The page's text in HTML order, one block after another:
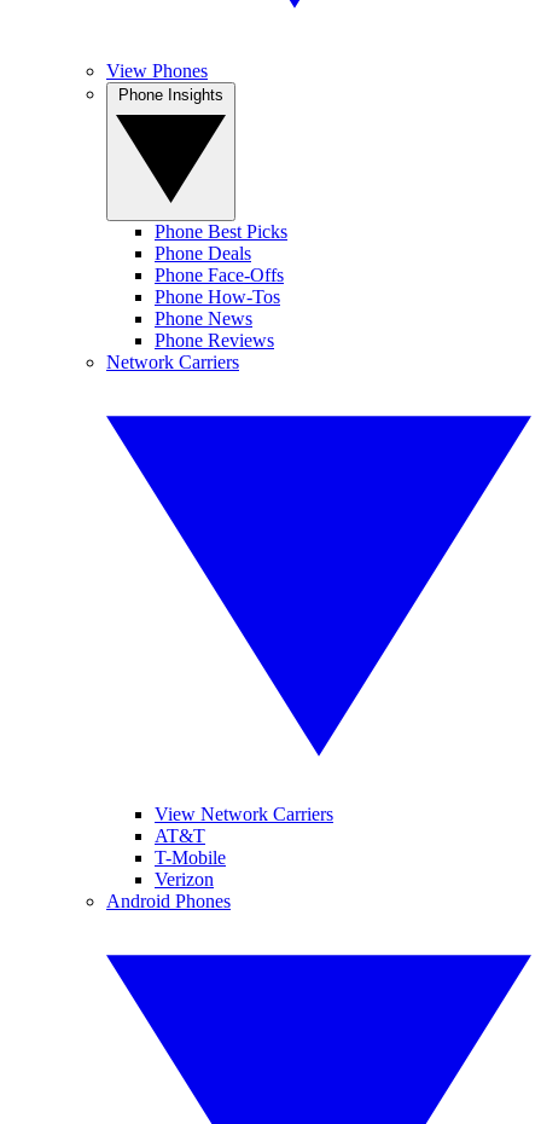
View Phones
Phone Best Picks
Phone Deals
Phone Face-Offs
Phone How-Tos
Phone News
Phone Reviews
Network Carriers
View Network Carriers
AT&T
T-Mobile
Verizon
Android Phones